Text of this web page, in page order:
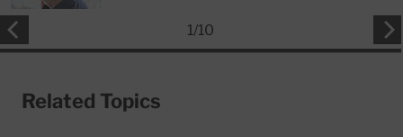
1/10
Related Topics